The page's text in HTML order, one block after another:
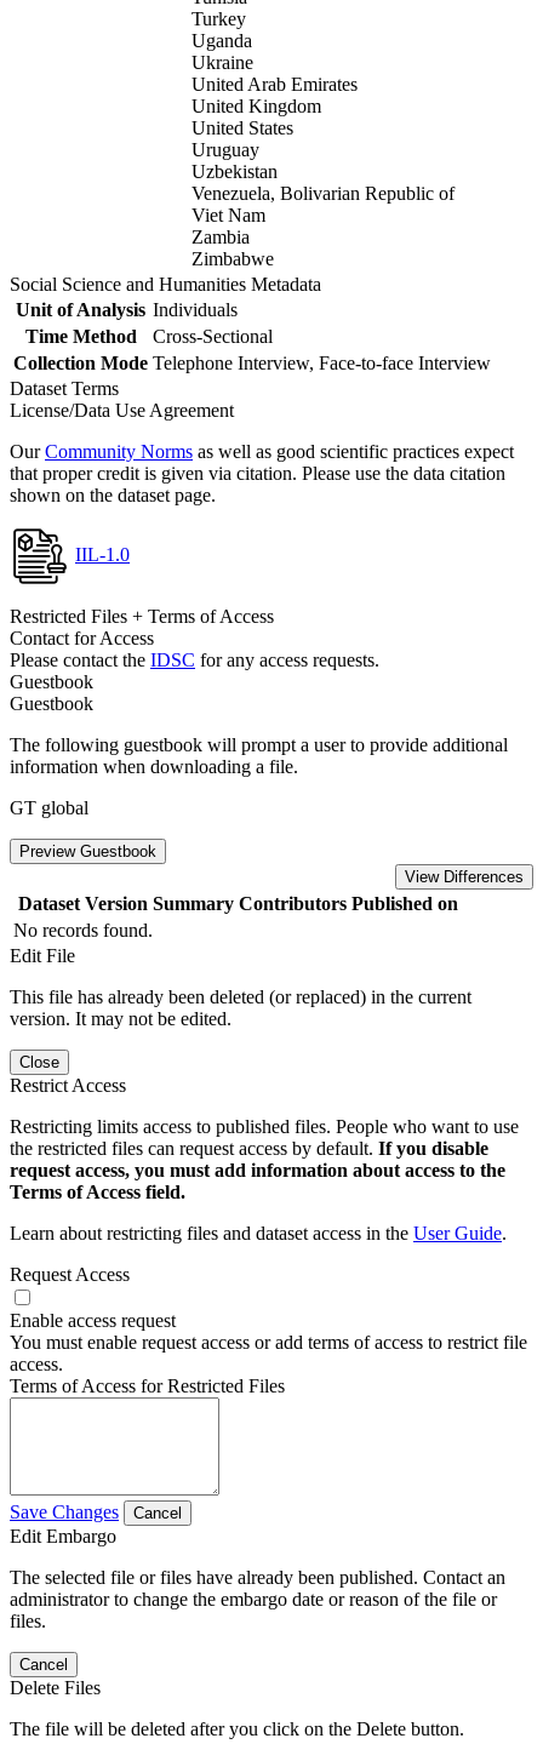
Turkey
Uganda
Ukraine
United Arab Emirates
United Kingdom
United States
Uruguay
Uzbekistan
Venezuela, Bolivarian Republic of
Viet Nam
Zambia
Zimbabwe
Social Science and Humanities Metadata
Unit of Analysis Individuals
Time Method
Cross-Sectional
Collection Mode Telephone Interview, Face-to-face Interview
Dataset Terms
License/Data Use Agreement
OurCommunity Norms as well as good scientific practices expect
that proper credit is given via citation. Please use the data citation
shown on the dataset page.
IIL-1.0
Restricted Files + Terms of Access
Contact for Access
Please contact the IDSC for any access requests.
Guestbook
Guestbook
The following guestbook will prompt a user to provide additional
information when downloading a file.
GT global
Preview Guestbook
View Differences
Dataset Version Summary Contributors Published on
No records found.
Edit File
This file has already been deleted (or replaced) in the current
version. It may not be edited.
Close
Restrict Access
Restricting limits access to published files. People who want to use
the restricted files can request access by default. If you disable
request access, you must add information about access to the
Terms of Access field.
Learn about restricting files and dataset access in the User Guide.
Request Access
Enable access request
You must enable request access or add terms of access to restrict file
access.
Terms of Access for Restricted Files
Save Changes Cancel
Edit Embargo
The selected file or files have already been published. Contact an
administrator to change the embargo date or reason of the file or
files.
Cancel
Delete Files
The file will be deleted after you click on the Delete button.